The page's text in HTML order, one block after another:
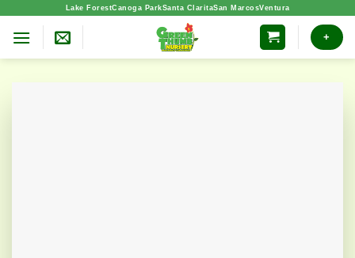
Lake ForestCanoga ParkSanta ClaritaSan MarcosVentura
+